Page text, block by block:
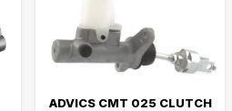
ADVICS CMT 025 CLUTCH